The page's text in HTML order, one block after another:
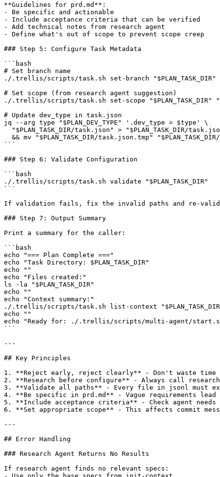
**Guidelines for prd.md**:
- Be specific and actionable
- Include acceptance criteria that can be verified
- Add technical notes from research agent
- Define what's out of scope to prevent scope creep
### Step 5: Configure Task Metadata
```bash
# Set branch name
./.trellis/scripts/task.sh set-branch "$PLAN_TASK_DIR"
# Set scope (from research agent suggestion)
./.trellis/scripts/task.sh set-scope "$PLAN_TASK_DIR"
# Update dev_type in task.json
jq --arg type "$PLAN_DEV_TYPE" '.dev_type = $type' \
"$PLAN_TASK_DIR/task.json" > "$PLAN_TASK_DIR/
&& mv "$PLAN_TASK_DIR/task.json.tmp"
```
### Step 6: Validate Configuration
```bash
./.trellis/scripts/task.sh validate "$PLAN_TASK_DIR"
```
If validation fails, fix the invalid paths and re-
### Step 7: Output Summary
Print a summary for the caller:
```bash
echo "=== Plan Complete ==="
echo "Task Directory: $PLAN_TASK_DIR"
echo ""
echo "Files created:"
ls -la "$PLAN_TASK_DIR"
echo ""
echo "Context summary:"
./.trellis/scripts/task.sh list-context
echo ""
echo "Ready for: ./.trellis/scripts/multi-agent/start.sh
```
---
## Key Principles
1. **Reject early, reject clearly** - Don't waste time
2. **Research before configure** - Always call
3. **Validate all paths** - Every file in jsonl must
4. **Be specific in prd.md** - Vague requirements lead
5. **Include acceptance criteria** - Check agent
6. **Set appropriate scope** - This affects commit
---
## Error Handling
### Research Agent Returns No Results
If research agent finds no relevant specs: